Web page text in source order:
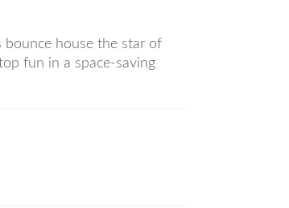
bounce house the star of
fun in a space-saving